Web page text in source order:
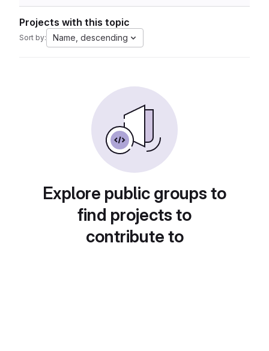
Projects with this topic
Sort by: Name, descending
Explore public groups to
find projects to
contribute to